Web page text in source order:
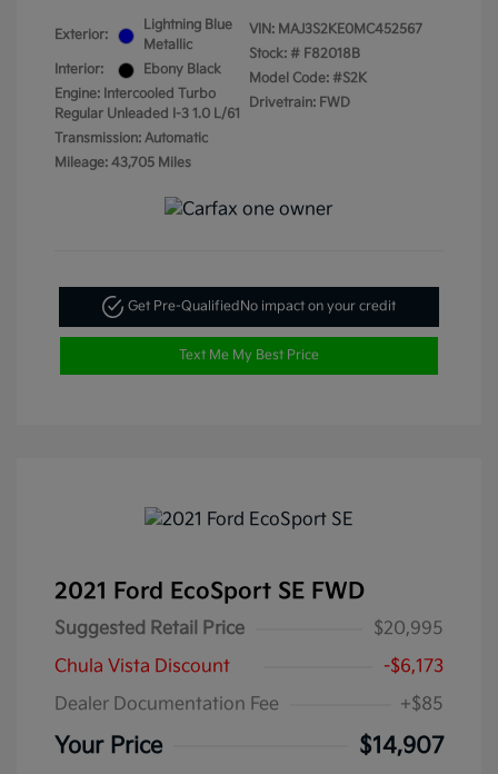
Exterior:
Lightning Blue
Metallic
Interior:
Ebony Black
Engine: Intercooled Turbo
Regular Unleaded I-3 1.0 L/61
Transmission: Automatic
Mileage: 43,705 Miles
VIN: MAJ3S2KE0MC452567
Stock: # F82018B
Model Code: #S2K
Drivetrain: FWD
Get Pre-Qualified No impact on your credit
Text Me My Best Price
2021 Ford EcoSport SE FWD
Suggested Retail Price
$20,995
Chula Vista Discount
-$6,173
Dealer Documentation Fee
+$85
Your Price $14,907